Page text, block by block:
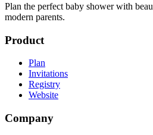
Plan the perfect baby shower with
modern parents.
Product
Plan
Invitations
Registry
Website
Company